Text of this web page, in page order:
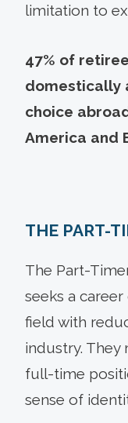
limitation to
47% of
domestically
choice
America and
THE PART-
The Part-
seeks a
field with
industry.
full-time
sense of